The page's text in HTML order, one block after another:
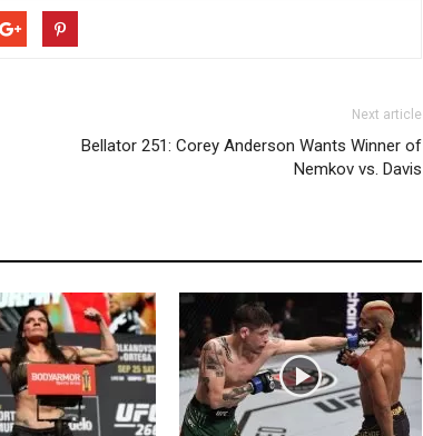
Next article
Bellator 251: Corey Anderson Wants Winner of
Nemkov vs. Davis